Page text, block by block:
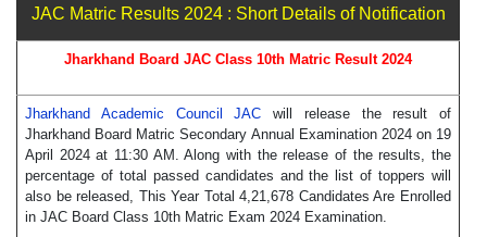
JAC Matric Results 2024 : Short Details of Notification
Jharkhand Board JAC Class 10th Matric Result 2024
Jharkhand Academic Council JAC will release the result of
Jharkhand Board Matric Secondary Annual Examination 2024 on 19
April 2024 at 11:30 AM. Along with the release of the results, the
percentage of total passed candidates and the list of toppers will
also be released, This Year Total 4,21,678 Candidates Are Enrolled
in JAC Board Class 10th Matric Exam 2024 Examination.